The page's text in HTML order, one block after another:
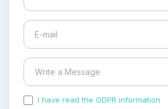
I have read the GDPR information